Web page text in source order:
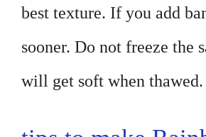
best texture. If you add
sooner. Do not freeze the
will get soft when thawed.